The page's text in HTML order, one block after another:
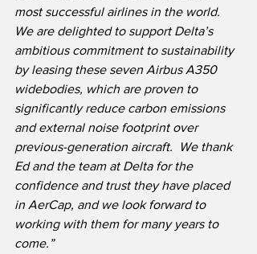
most successful airlines in the world.
We are delighted to support Delta’s
ambitious commitment to sustainability
by leasing these seven Airbus A350
widebodies, which are proven to
significantly reduce carbon emissions
and external noise footprint over
previous-generation aircraft.
We thank
Ed and the team at Delta for the
confidence and trust they have placed
in AerCap, and we look forward to
working with them for many years to
come.”